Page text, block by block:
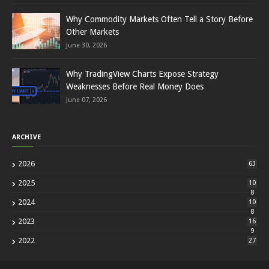
Why Commodity Markets Often Tell a Story Before
Other Markets
June 30, 2026
Why TradingView Charts Expose Strategy
Weaknesses Before Real Money Does
June 07, 2026
ARCHIVE
2026 63
2025
10
8
2024
10
8
2023
16
9
2022 27